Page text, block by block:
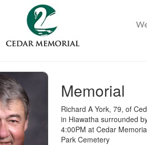
Memorial
Richard A York, 79, of
in Hiawatha surrounded
4:00PM at Cedar
Park Cemetery